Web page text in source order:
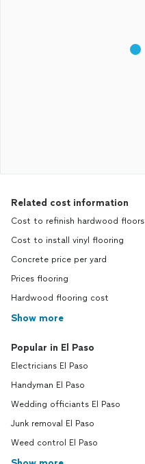
Related cost information
Cost to refinish hardwood floors
Cost to install vinyl flooring
Concrete price per yard
Prices flooring
Hardwood flooring cost
Show more
Popular in El Paso
Electricians El Paso
Handyman El Paso
Wedding officiants El Paso
Junk removal El Paso
Weed control El Paso